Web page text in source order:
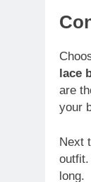
lace
are
your
Next
long.